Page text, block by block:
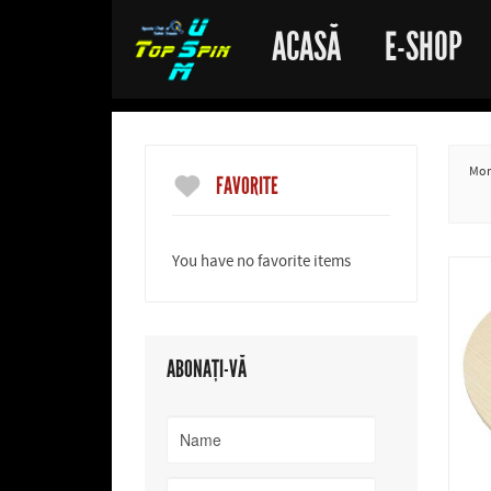
ACASĂ E-SHOP
FAVORITE
You have no favorite items
ABONAȚI-VĂ